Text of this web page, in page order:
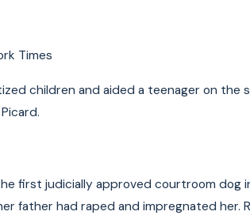
Times
children and aided a teenager on
the first judicially approved courtroom
father had raped and impregnated